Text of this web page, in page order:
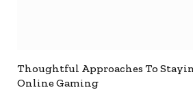
Thoughtful Approaches To
Online Gaming